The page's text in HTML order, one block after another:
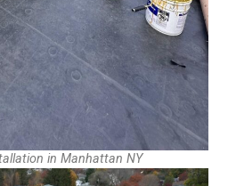
in Manhattan NY